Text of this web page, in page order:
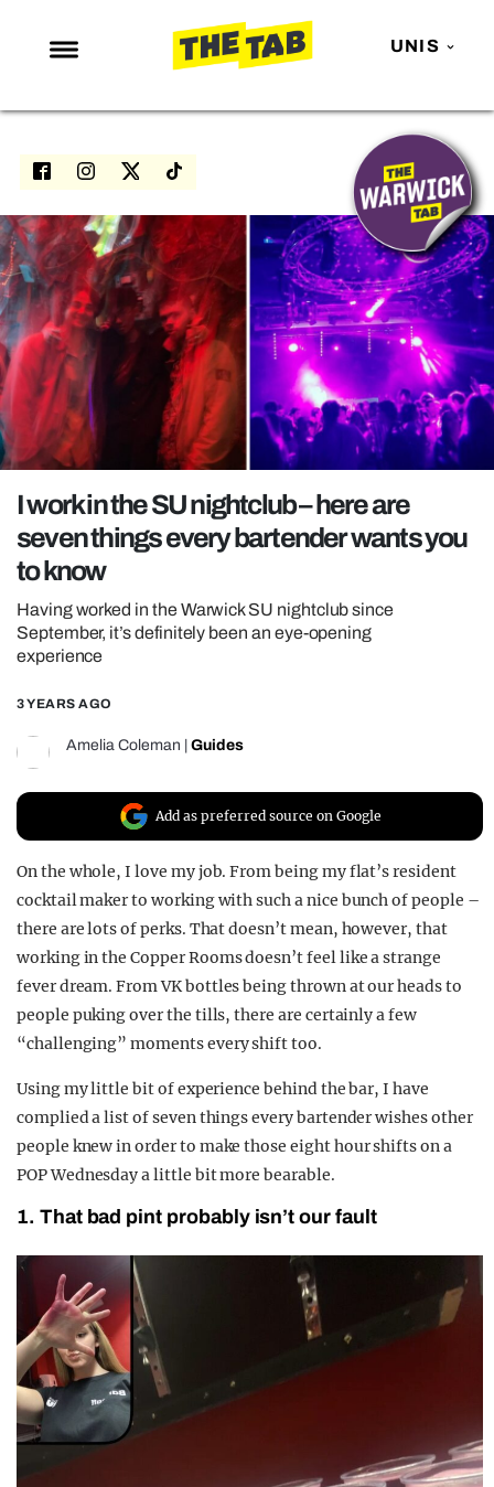
UNIS
NEWS
ENTERTAINMENT
LOVE ISLAND
NETFLIX
TRENDS
GAMING
POLITICS
OPINION
REALITY SHRINE
FILM SHRINE
UNIVERSITIES
I work in the SU nightclub – here are
seven things every bartender wants you
to know
Having worked in the Warwick SU nightclub since
September, it’s definitely been an eye-opening
experience
3 YEARS AGO
Amelia Coleman Guides
Add as preferred source on Google
On the whole, I love my job. From being my flat’s resident
cocktail maker to working with such a nice bunch of people –
there are lots of perks. That doesn’t mean, however, that
working in the Copper Rooms doesn’t feel like a strange
fever dream. From VK bottles being thrown at our heads to
people puking over the tills, there are certainly a few
“challenging” moments every shift too.
Using my little bit of experience behind the bar, I have
complied a list of seven things every bartender wishes other
people knew in order to make those eight hour shifts on a
POP Wednesday a little bit more bearable.
1. That bad pint probably isn’t our fault